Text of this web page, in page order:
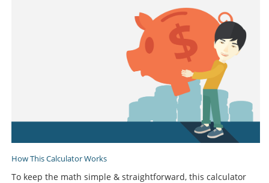
How This Calculator Works
To keep the math simple & straightforward, this calculator